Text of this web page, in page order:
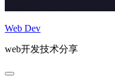
Web Dev
web开发技术分享